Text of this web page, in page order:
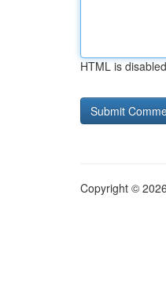
HTML is disabled
Copyright ©